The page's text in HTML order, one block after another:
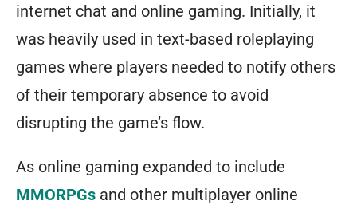
internet chat and online gaming. Initially, it
was heavily used in text-based roleplaying
games where players needed to notify others
of their temporary absence to avoid
disrupting the game’s flow.
As online gaming expanded to include
MMORPGs and other multiplayer online